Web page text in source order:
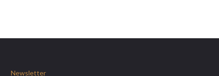
Newsletter